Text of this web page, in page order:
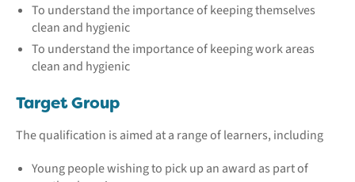
To understand the importance of keeping themselves
clean and hygienic
To understand the importance of keeping work areas
clean and hygienic
Target Group
The qualification is aimed at a range of learners, including
Young people wishing to pick up an award as part of